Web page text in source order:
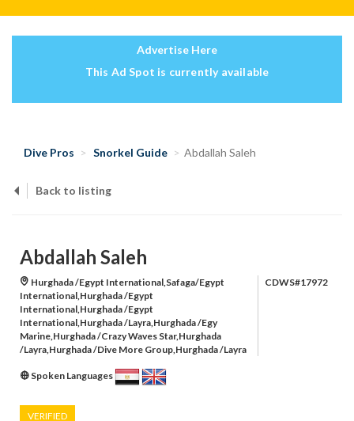
Advertise Here
This Ad Spot is currently available
Dive Pros Snorkel Guide Abdallah Saleh
Back to listing
Abdallah Saleh
Hurghada /Egypt International,Safaga/Egypt
International,Hurghada /Egypt
International,Hurghada /Egypt
International,Hurghada /Layra,Hurghada /Egy
Marine,Hurghada /Crazy Waves Star,Hurghada
/Layra,Hurghada /Dive More Group,Hurghada /Layra
CDWS#17972
Spoken Languages
VERIFIED